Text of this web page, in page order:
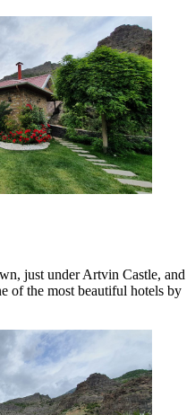
just under Artvin Castle, and
of the most beautiful hotels by